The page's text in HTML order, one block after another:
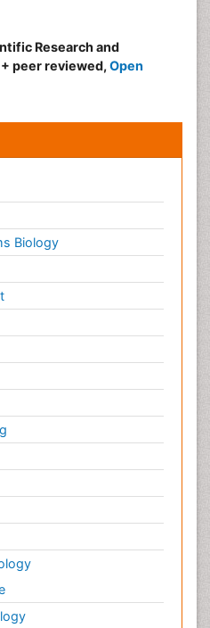
Research and
peer reviewed, Open
Biology